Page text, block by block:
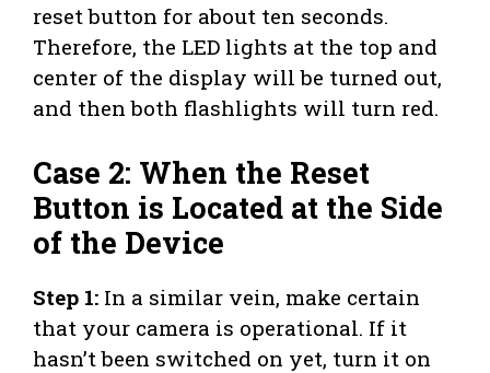
reset button for about ten seconds.
Therefore, the LED lights at the top and
center of the display will be turned out,
and then both flashlights will turn red.
Case 2: When the Reset
Button is Located at the Side
of the Device
Step 1: In a similar vein, make certain
that your camera is operational. If it
hasn’t been switched on yet, turn it on